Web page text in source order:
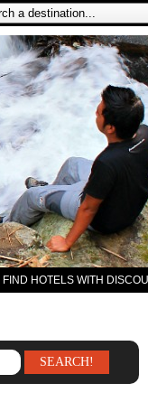
FIND HOTELS WITH